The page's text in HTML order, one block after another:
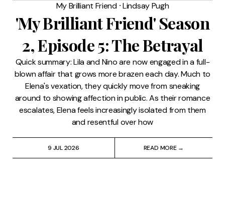
My Brilliant Friend ⸱Lindsay Pugh
'My Brilliant Friend' Season
2, Episode 5: The Betrayal
Quick summary: Lila and Nino are now engaged in a full-
blown affair that grows more brazen each day. Much to
Elena's vexation, they quickly move from sneaking
around to showing affection in public. As their romance
escalates, Elena feels increasingly isolated from them
and resentful over how
9 JUL 2026 READ MORE →